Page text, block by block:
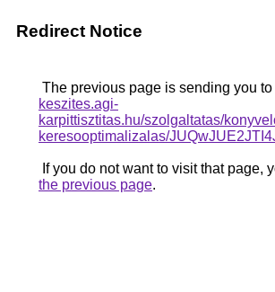
Redirect Notice
The previous page is sending you to
keszites.agi-
karpittisztitas.hu/szolgaltatas/
keresooptimalizalas/
If you do not want to visit that page,
the previous page.